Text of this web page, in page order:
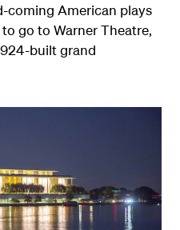
coming American plays
go to Warner Theatre,
built grand